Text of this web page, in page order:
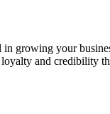
growing your
and credibility